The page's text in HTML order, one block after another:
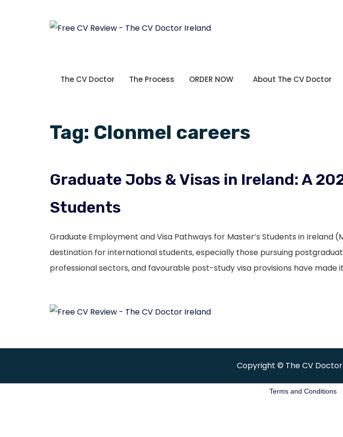
The CV Doctor The Process ORDER NOW About The CV Doctor
Tag: Clonmel careers
Graduate Jobs & Visas in Ireland: A
Students
Graduate Employment and Visa Pathways for Master’s Students in Ireland
destination for international students, especially those pursuing
professional sectors, and favourable post-study visa provisions have
Copyright © The CV
Terms and Conditions -